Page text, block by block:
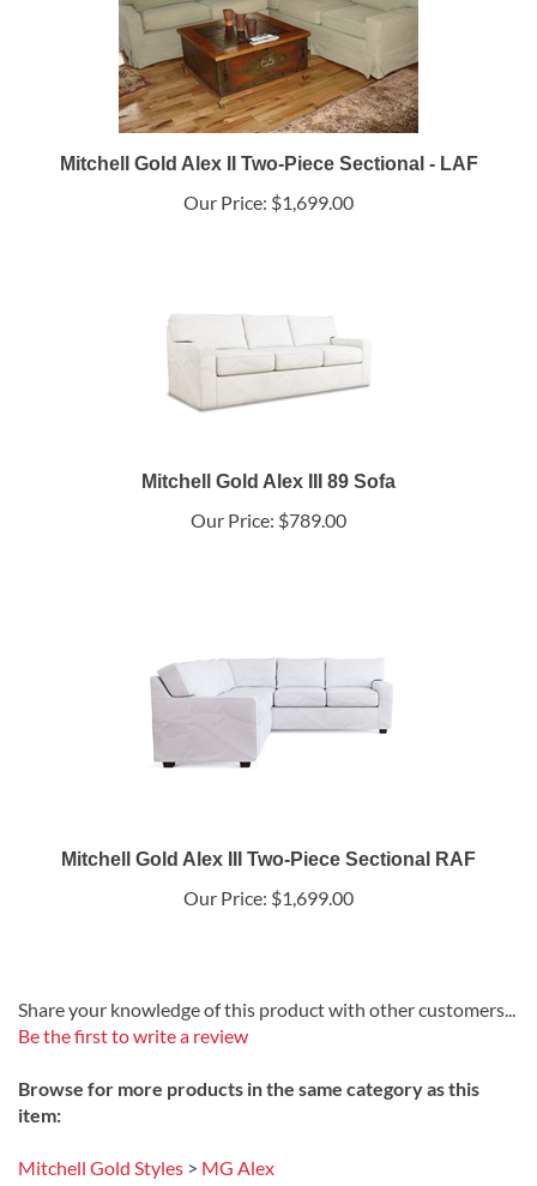
Mitchell Gold Alex II Two-Piece Sectional - LAF
Our Price: $1,699.00
Mitchell Gold Alex III 89 Sofa
Our Price: $789.00
Mitchell Gold Alex III Two-Piece Sectional RAF
Our Price: $1,699.00
Share your knowledge of this product with other customers...
Be the first to write a review
Browse for more products in the same category as this
item:
Mitchell Gold Styles > MG Alex